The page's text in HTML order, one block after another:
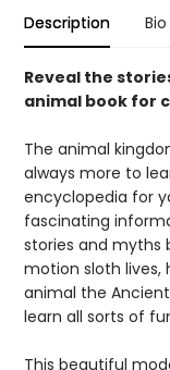
Description Bio
Reveal the
animal book for
The animal
always more to
encyclopedia for
fascinating
stories and myths
motion sloth lives,
animal the
learn all sorts of
This beautiful